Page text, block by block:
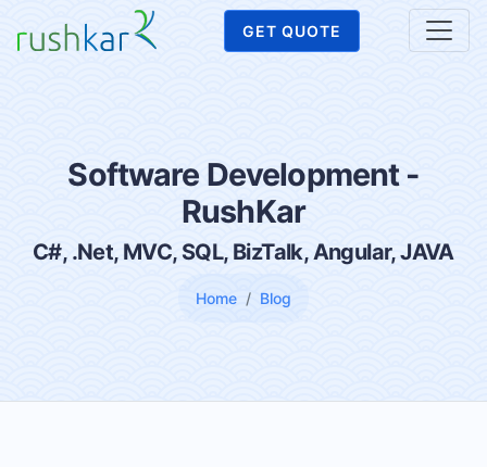
GET QUOTE
Software Development -
RushKar
C#, .Net, MVC, SQL, BizTalk, Angular, JAVA
Home Blog